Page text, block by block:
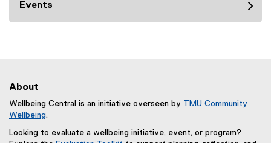
Events
About
Wellbeing Central is an initiative overseen by TMU Community
Wellbeing.
Looking to evaluate a wellbeing initiative, event, or program?